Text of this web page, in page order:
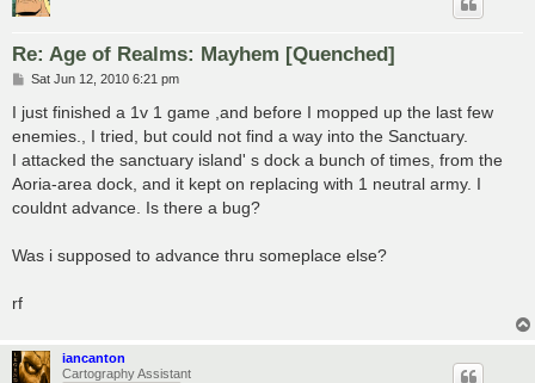
Re: Age of Realms: Mayhem [Quenched]
P
s
Sat Jun 12, 2010 6:21 pm
I just finished a 1v 1 game ,and before I mopped up the last few
enemies., I tried, but could not find a way into the Sanctuary.
I attacked the sanctuary island' s dock a bunch of times, from the
Aoria-area dock, and it kept on replacing with 1 neutral army. I
couldnt advance. Is there a bug?
Was i supposed to advance thru someplace else?
rf
iancanton
Cartography Assistant